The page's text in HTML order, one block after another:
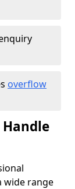
overflow
wide range